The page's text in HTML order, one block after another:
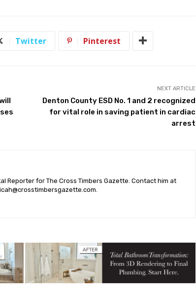
Twitter Pinterest
NEXT ARTICLE
Denton County ESD No. 1 and 2 recognized
for vital role in saving patient in cardiac
arrest
Reporter for The Cross Timbers Gazette. Contact him at